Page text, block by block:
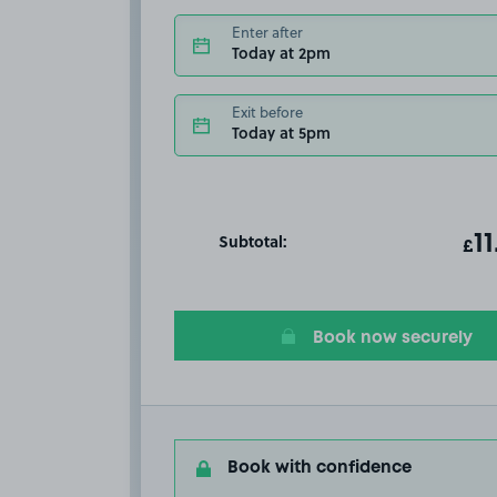
Enter after
Today at 2pm
Exit before
Today at 5pm
Subtotal: £
Book now securely
Book with confidence